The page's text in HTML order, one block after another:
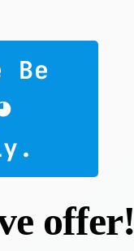
Be
offer!